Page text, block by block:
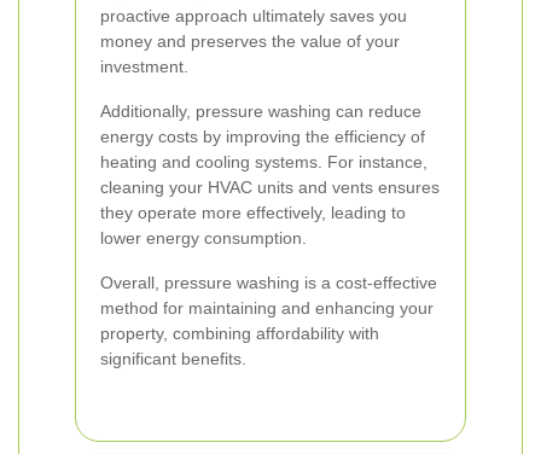
proactive approach ultimately saves you
money and preserves the value of your
investment.
Additionally, pressure washing can reduce
energy costs by improving the efficiency of
heating and cooling systems. For instance,
cleaning your HVAC units and vents ensures
they operate more effectively, leading to
lower energy consumption.
Overall, pressure washing is a cost-effective
method for maintaining and enhancing your
property, combining affordability with
significant benefits.